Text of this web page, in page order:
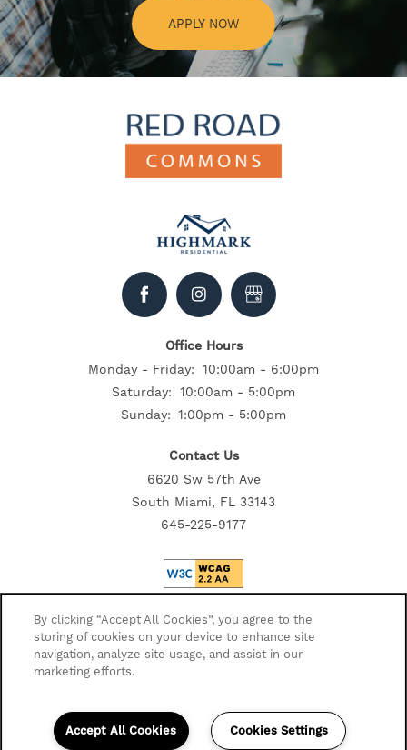
APPLY NOW
Contact Us
6620 Sw 57th Ave
South Miami, FL 33143
645-225-9177
Office Hours
Monday - Friday:
10:00am - 6:00pm
Saturday:
10:00am - 5:00pm
Sunday: 1:00pm - 5:00pm
Privacy Policy
Accessibility Statement
Disclosures
Equal Opportunity Housing
Handicap Friendly
By clicking “Accept All Cookies”, you agree to the
storing of cookies on your device to enhance site
navigation, analyze site usage, and assist in our
marketing efforts.
Accept All Cookies Cookies Settings